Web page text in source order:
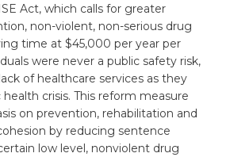
Act, which calls for greater
non-violent, non-serious drug
time at $45,000 per year per
were never a public safety risk,
of healthcare services as they
crisis. This reform measure
on prevention, rehabilitation and
by reducing sentence
low level, nonviolent drug